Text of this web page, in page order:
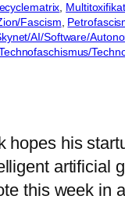
,
Fascism,
AI/Software/
hopes his
artificial
this week in